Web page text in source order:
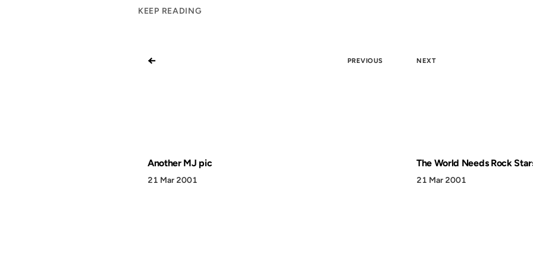
KEEP READING
← PREVIOUS
Another MJ pic
21 Mar 2001
NEXT
The World Needs Rock
21 Mar 2001